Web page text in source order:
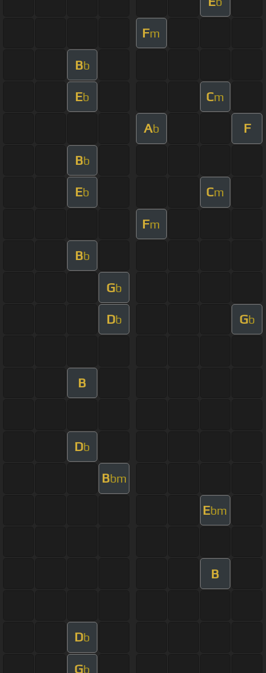
Fm
Bb
Eb Cm
Ab F
Bb
Eb Cm
Fm
Bb
Gb
Db Gb
B
Db
Bbm
Ebm
B
Db
Gb